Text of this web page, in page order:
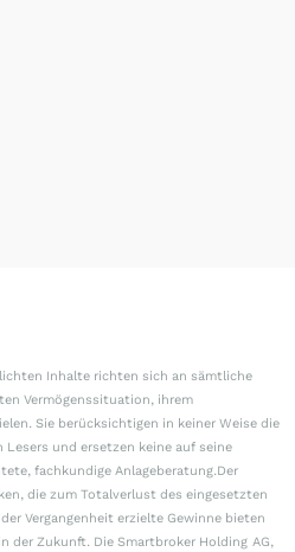
Inhalte richten sich an sämtliche
Vermögenssituation, ihrem
Sie berücksichtigen in keiner Weise die
und ersetzen keine auf seine
fachkundige Anlageberatung.Der
die zum Totalverlust des eingesetzten
Vergangenheit erzielte Gewinne bieten
der Zukunft. Die Smartbroker Holding AG,